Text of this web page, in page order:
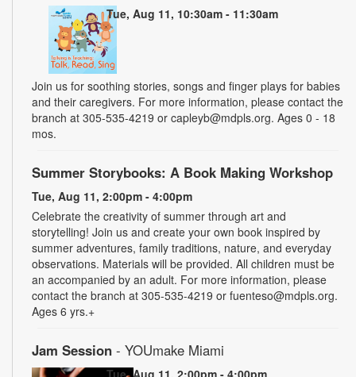
Tue, Aug 11, 10:30am - 11:30am
Join us for soothing stories, songs and finger plays for babies
and their caregivers. For more information, please contact the
branch at 305-535-4219 or capleyb@mdpls.org. Ages 0 - 18
mos.
Summer Storybooks: A Book Making Workshop
Tue, Aug 11, 2:00pm - 4:00pm
Celebrate the creativity of summer through art and
storytelling! Join us and create your own book inspired by
summer adventures, family traditions, nature, and everyday
observations. Materials will be provided. All children must be
an accompanied by an adult. For more information, please
contact the branch at 305-535-4219 or fuenteso@mdpls.org.
Ages 6 yrs.+
Jam Session - YOUmake Miami